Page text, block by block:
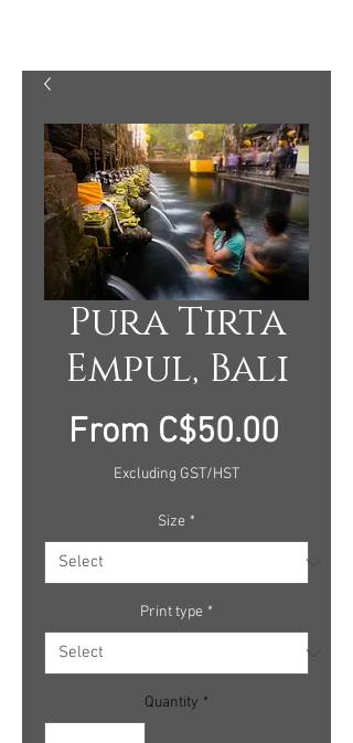
Pura Tirta
Empul, Bali
From C$50.00
Excluding GST/HST
Size *
Print type *
Quantity *